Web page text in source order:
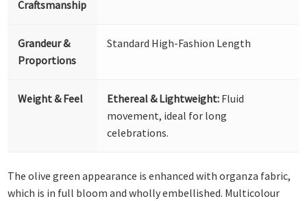
Craftsmanship
Grandeur &
Proportions
Standard High-Fashion Length
Weight & Feel Ethereal & Lightweight: Fluid
movement, ideal for long
celebrations.
The olive green appearance is enhanced with organza fabric,
which is in full bloom and wholly embellished. Multicolour